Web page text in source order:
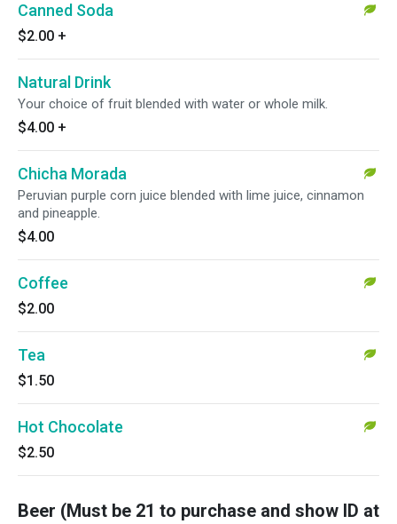
Canned Soda
$2.00 +
Natural Drink
Your choice of fruit blended with water or whole milk.
$4.00 +
Chicha Morada
Peruvian purple corn juice blended with lime juice, cinnamon
and pineapple.
$4.00
Coffee
$2.00
Tea
$1.50
Hot Chocolate
$2.50
Beer (Must be 21 to purchase and show ID at